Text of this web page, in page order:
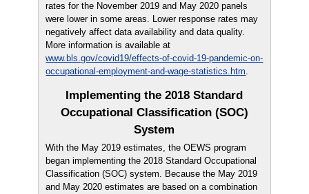
rates for the November 2019 and May 2020 panels
were lower in some areas. Lower response rates may
negatively affect data availability and data quality.
More information is available at
www.bls.gov/covid19/effects-of-covid-19-pandemic-on-
occupational-employment-and-wage-statistics.htm.
Implementing the 2018 Standard
Occupational Classification (SOC)
System
With the May 2019 estimates, the OEWS program
began implementing the 2018 Standard Occupational
Classification (SOC) system. Because the May 2019
and May 2020 estimates are based on a combination